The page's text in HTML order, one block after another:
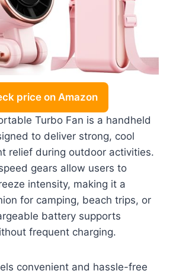
price on Amazon
Turbo Fan is a handheld
to deliver strong, cool
relief during outdoor activities.
gears allow users to
intensity, making it a
for camping, beach trips, or
battery supports
frequent charging.
convenient and hassle-free